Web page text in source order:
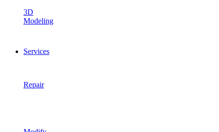
3D
Modeling
Services
Repair